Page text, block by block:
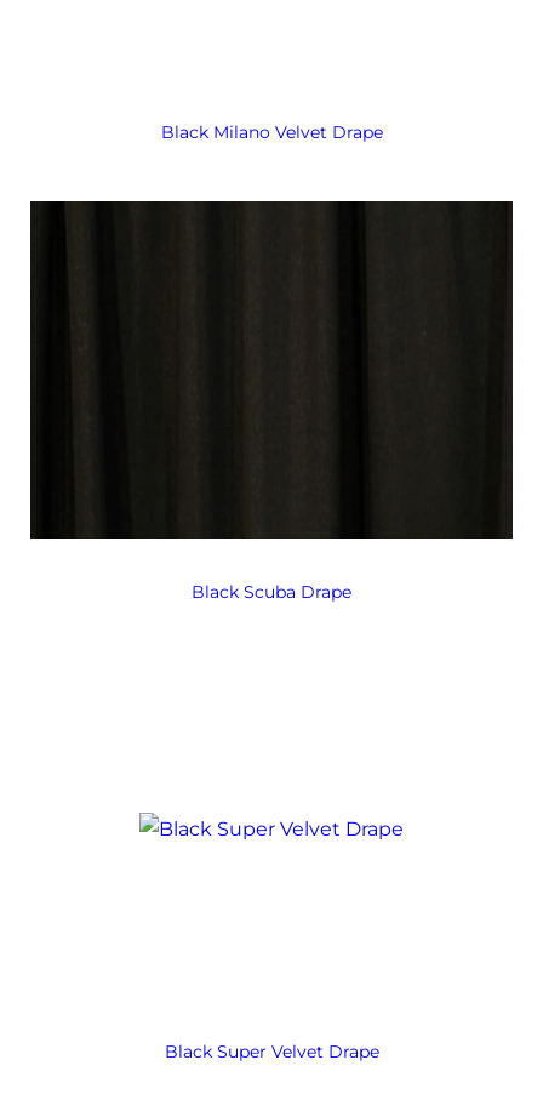
Black Milano Velvet Drape
Black Scuba Drape
Black Super Velvet Drape